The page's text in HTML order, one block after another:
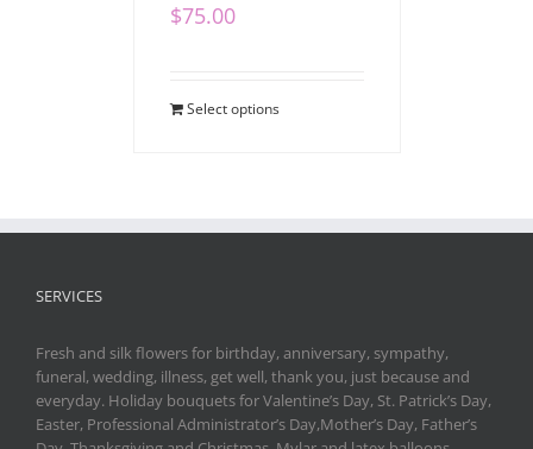
$75.00
Select options
SERVICES
Fresh and silk flowers for birthday, anniversary, sympathy,
funeral, wedding, illness, get well, thank you, just because and
everyday. Holiday bouquets for Valentine’s Day, St. Patrick’s Day,
Easter, Professional Administrator’s Day,Mother’s Day, Father’s